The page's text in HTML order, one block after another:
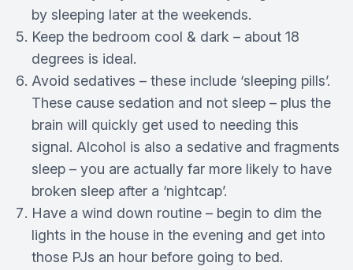
by sleeping later at the weekends.
Keep the bedroom cool & dark – about 18
degrees is ideal.
Avoid sedatives – these include ‘sleeping pills’.
These cause sedation and not sleep – plus the
brain will quickly get used to needing this
signal. Alcohol is also a sedative and fragments
sleep – you are actually far more likely to have
broken sleep after a ‘nightcap’.
Have a wind down routine – begin to dim the
lights in the house in the evening and get into
those PJs an hour before going to bed.